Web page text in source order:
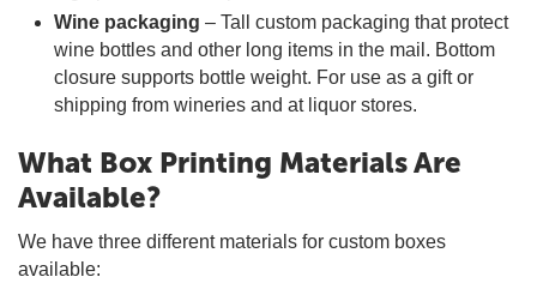
Wine packaging – Tall custom packaging that protect
wine bottles and other long items in the mail. Bottom
closure supports bottle weight. For use as a gift or
shipping from wineries and at liquor stores.
What Box Printing Materials Are
Available?
We have three different materials for custom boxes
available: